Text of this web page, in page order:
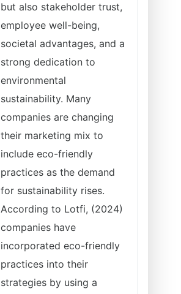
but also stakeholder trust,
employee well-being,
societal advantages, and a
strong dedication to
environmental
sustainability. Many
companies are changing
their marketing mix to
include eco-friendly
practices as the demand
for sustainability rises.
According to Lotfi, (2024)
companies have
incorporated eco-friendly
practices into their
strategies by using a